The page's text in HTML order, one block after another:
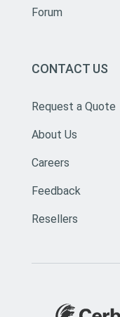
Forum
CONTACT US
Request a Quote
About Us
Careers
Feedback
Resellers